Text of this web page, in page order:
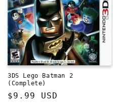
3DS Lego Batman 2
(Complete)
Regular
$9.99 USD